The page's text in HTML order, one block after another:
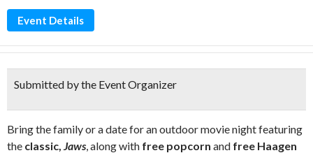
Event Details
Submitted by the Event Organizer
Bring the family or a date for an outdoor movie night featuring
the classic, Jaws, along with free popcorn and free Haagen